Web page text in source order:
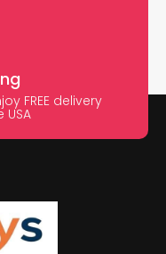
FREE delivery